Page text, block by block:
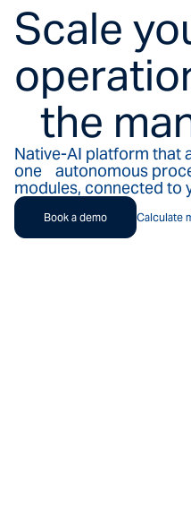
Scale
the
Native-AI platform that
one autonomous
modules, connected to
Book a demo Calculate